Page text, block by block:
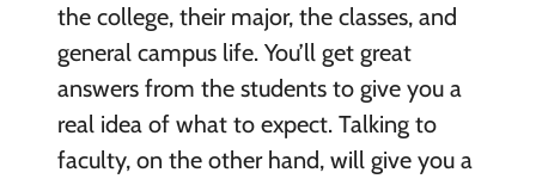
the college, their major, the classes, and
general campus life. You’ll get great
answers from the students to give you a
real idea of what to expect. Talking to
faculty, on the other hand, will give you a